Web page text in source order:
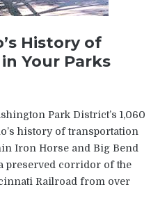
History of
Your Parks
Park District’s 1,060
history of transportation
Iron Horse and Big Bend
preserved corridor of the
Railroad from over